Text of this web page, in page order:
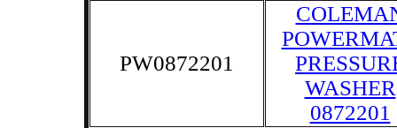
PW0872201
WASHER
0872201